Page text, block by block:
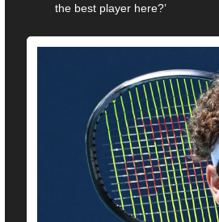
the best player here?’